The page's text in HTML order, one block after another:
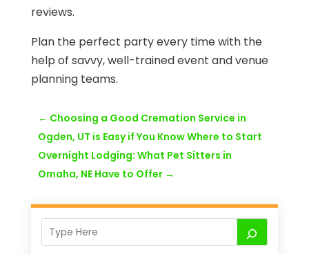
reviews.
Plan the perfect party every time with the
help of savvy, well-trained event and venue
planning teams.
← Choosing a Good Cremation Service in
Ogden, UT is Easy if You Know Where to Start
Overnight Lodging: What Pet Sitters in
Omaha, NE Have to Offer→